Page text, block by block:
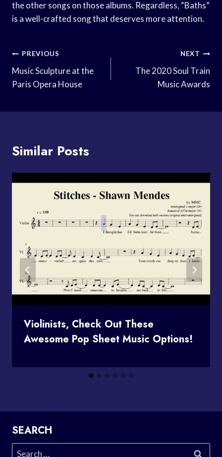
the other songs on those albums. Regardless, “Baths”
is a well-crafted song that deserves more attention.
Post
Navigation
PREVIOUS
Music Sculpture at the
Paris Opera House
NEXT
The 2020 Soul Train
Music Awards
Similar Posts
Violinists, Check Out These
Awesome Pop Sheet Music Options!
SEARCH
Search